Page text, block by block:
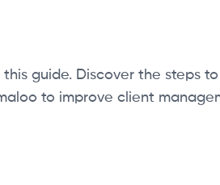
guide. Discover the steps
to improve client